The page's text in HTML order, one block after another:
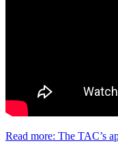
Read more: The TAC’s